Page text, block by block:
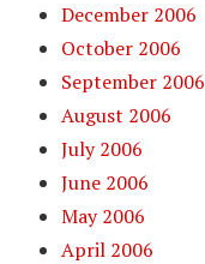
December 2006
October 2006
September 2006
August 2006
July 2006
June 2006
May 2006
April 2006